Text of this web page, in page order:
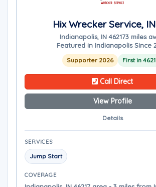
Hix Wrecker Service,
Indianapolis, IN 462173 miles
Featured in Indianapolis Since
Supporter 2026 First in
Call Direct
View Profile
Details
SERVICES
Jump Start
COVERAGE